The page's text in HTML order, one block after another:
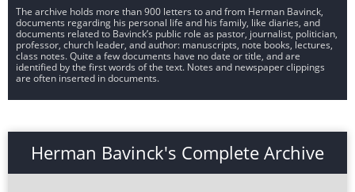
The archive holds more than 900 letters to and from Herman Bavinck,
documents regarding his personal life and his family, like diaries, and
documents related to Bavinck’s public role as pastor, journalist, politician,
professor, church leader, and author: manuscripts, note books, lectures,
class notes. Quite a few documents have no date or title, and are
identified by the first words of the text. Notes and newspaper clippings
are often inserted in documents.
Herman Bavinck's Complete Archive